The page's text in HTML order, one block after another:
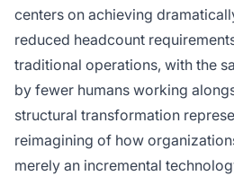
centers on achieving
reduced headcount
traditional operations, with the
by fewer humans working
structural transformation
reimagining of how
merely an incremental